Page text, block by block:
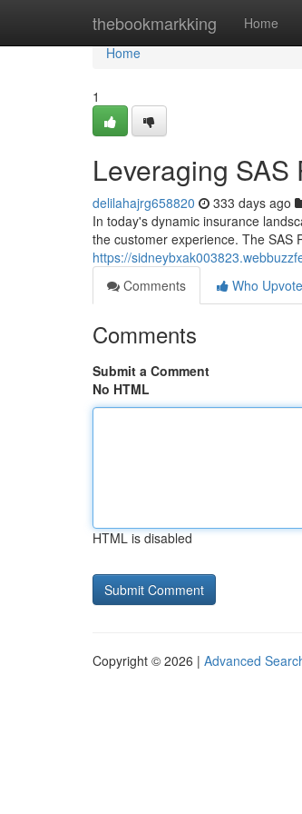
thebookmarkking Home
Home
Home
1
Leveraging SAS
delilahajrg658820 333 days ago
In today's dynamic insurance
the customer experience. The SAS
https://
Comments
Who
Comments
Submit a Comment
No HTML
HTML is disabled
Copyright © 2026 | Advanced